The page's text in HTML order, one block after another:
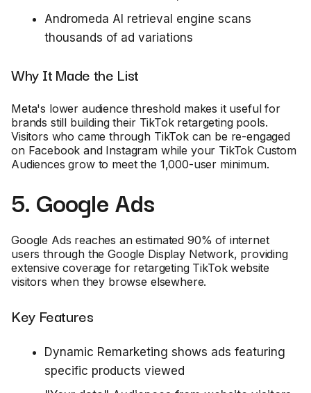
Andromeda AI retrieval engine scans
thousands of ad variations
Why It Made the List
Meta's lower audience threshold makes it useful for
brands still building their TikTok retargeting pools.
Visitors who came through TikTok can be re-engaged
on Facebook and Instagram while your TikTok Custom
Audiences grow to meet the 1,000-user minimum.
5. Google Ads
Google Ads reaches an estimated 90% of internet
users through the Google Display Network, providing
extensive coverage for retargeting TikTok website
visitors when they browse elsewhere.
Key Features
Dynamic Remarketing shows ads featuring
specific products viewed